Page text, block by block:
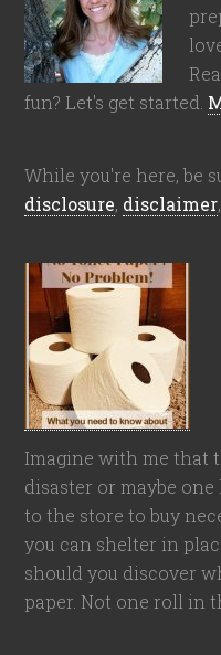
fun? Let's get started.
While you're here, be
disclosure, disclaimer
Imagine with me that
disaster or maybe
to the store to buy
you can shelter in
should you discover
paper. Not one roll in